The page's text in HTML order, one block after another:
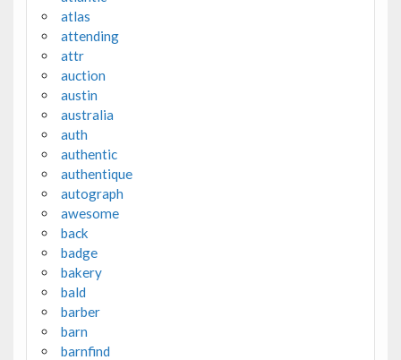
atlas
attending
attr
auction
austin
australia
auth
authentic
authentique
autograph
awesome
back
badge
bakery
bald
barber
barn
barnfind